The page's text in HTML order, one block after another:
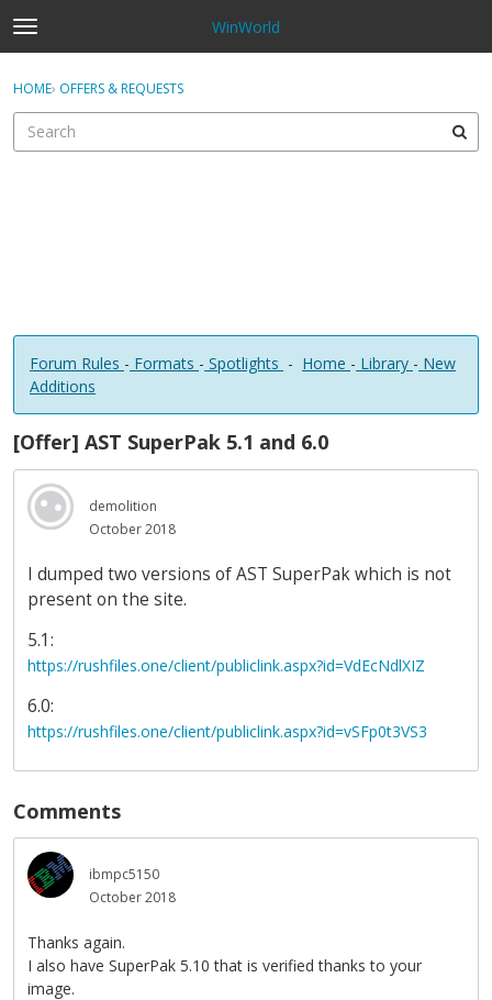
t
o
g
e
WinWorld
Sign In
Sign In · Register
HOME› OFFERS & REQUESTS
Forum Rules - Formats - Spotlights - Home - Library - New
Additions
[Offer] AST SuperPak 5.1 and 6.0
demolition
October 2018
I dumped two versions of AST SuperPak which is not
present on the site.
5.1:
https://rushfiles.one/client/publiclink.aspx?id=VdEcNdlXIZ
6.0:
https://rushfiles.one/client/publiclink.aspx?id=vSFp0t3VS3
Comments
ibmpc5150
October 2018
Thanks again.
I also have SuperPak 5.10 that is verified thanks to your
image.